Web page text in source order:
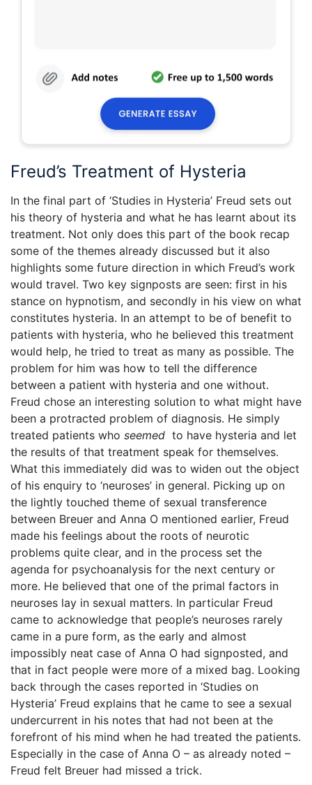
Freud’s Treatment of Hysteria
In the final part of ‘Studies in Hysteria’ Freud sets out
his theory of hysteria and what he has learnt about its
treatment. Not only does this part of the book recap
some of the themes already discussed but it also
highlights some future direction in which Freud’s work
would travel. Two key signposts are seen: first in his
stance on hypnotism, and secondly in his view on what
constitutes hysteria. In an attempt to be of benefit to
patients with hysteria, who he believed this treatment
would help, he tried to treat as many as possible. The
problem for him was how to tell the difference
between a patient with hysteria and one without.
Freud chose an interesting solution to what might have
been a protracted problem of diagnosis. He simply
treated patients who seemed to have hysteria and let
the results of that treatment speak for themselves.
What this immediately did was to widen out the object
of his enquiry to ‘neuroses’ in general. Picking up on
the lightly touched theme of sexual transference
between Breuer and Anna O mentioned earlier, Freud
made his feelings about the roots of neurotic
problems quite clear, and in the process set the
agenda for psychoanalysis for the next century or
more. He believed that one of the primal factors in
neuroses lay in sexual matters. In particular Freud
came to acknowledge that people’s neuroses rarely
came in a pure form, as the early and almost
impossibly neat case of Anna O had signposted, and
that in fact people were more of a mixed bag. Looking
back through the cases reported in ‘Studies on
Hysteria’ Freud explains that he came to see a sexual
undercurrent in his notes that had not been at the
forefront of his mind when he had treated the patients.
Especially in the case of Anna O – as already noted –
Freud felt Breuer had missed a trick.